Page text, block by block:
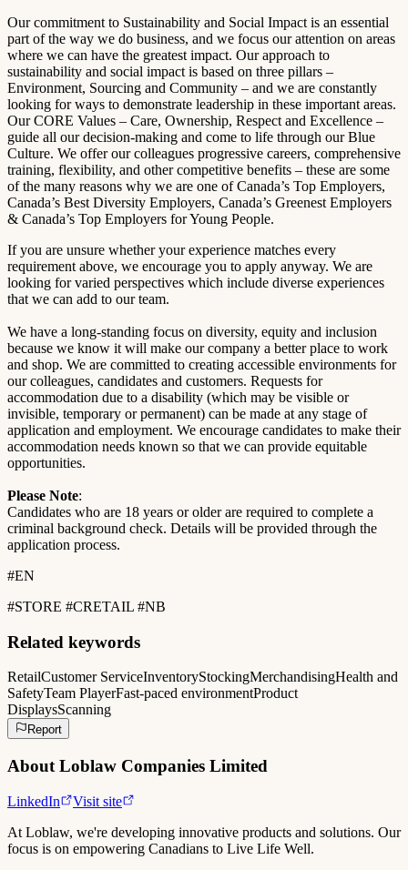
Our commitment to Sustainability and Social Impact is an essential
part of the way we do business, and we focus our attention on areas
where we can have the greatest impact. Our approach to
sustainability and social impact is based on three pillars –
Environment, Sourcing and Community – and we are constantly
looking for ways to demonstrate leadership in these important areas.
Our CORE Values – Care, Ownership, Respect and Excellence –
guide all our decision-making and come to life through our Blue
Culture. We offer our colleagues progressive careers, comprehensive
training, flexibility, and other competitive benefits – these are some
of the many reasons why we are one of Canada’s Top Employers,
Canada’s Best Diversity Employers, Canada’s Greenest Employers
& Canada’s Top Employers for Young People.
If you are unsure whether your experience matches every
requirement above, we encourage you to apply anyway. We are
looking for varied perspectives which include diverse experiences
that we can add to our team.
We have a long-standing focus on diversity, equity and inclusion
because we know it will make our company a better place to work
and shop. We are committed to creating accessible environments for
our colleagues, candidates and customers. Requests for
accommodation due to a disability (which may be visible or
invisible, temporary or permanent) can be made at any stage of
application and employment. We encourage candidates to make their
accommodation needs known so that we can provide equitable
opportunities.
Please Note:
Candidates who are 18 years or older are required to complete a
criminal background check. Details will be provided through the
application process.
#EN
#STORE #CRETAIL #NB
Related keywords
RetailCustomer ServiceInventoryStockingMerchandisingHealth and
SafetyTeam PlayerFast-paced environmentProduct
DisplaysScanning
Report
About Loblaw Companies Limited
LinkedIn
Visit site
At Loblaw, we're developing innovative products and solutions. Our
focus is on empowering Canadians to Live Life Well.